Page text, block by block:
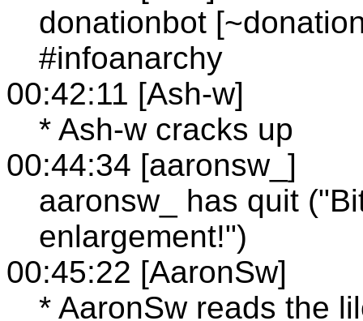
donationbot
#infoanarchy
00:42:11 [Ash-w]
* Ash-w cracks up
00:44:34 [aaronsw_]
aaronsw_ has quit
enlargement!")
00:45:22 [AaronSw]
* AaronSw reads the